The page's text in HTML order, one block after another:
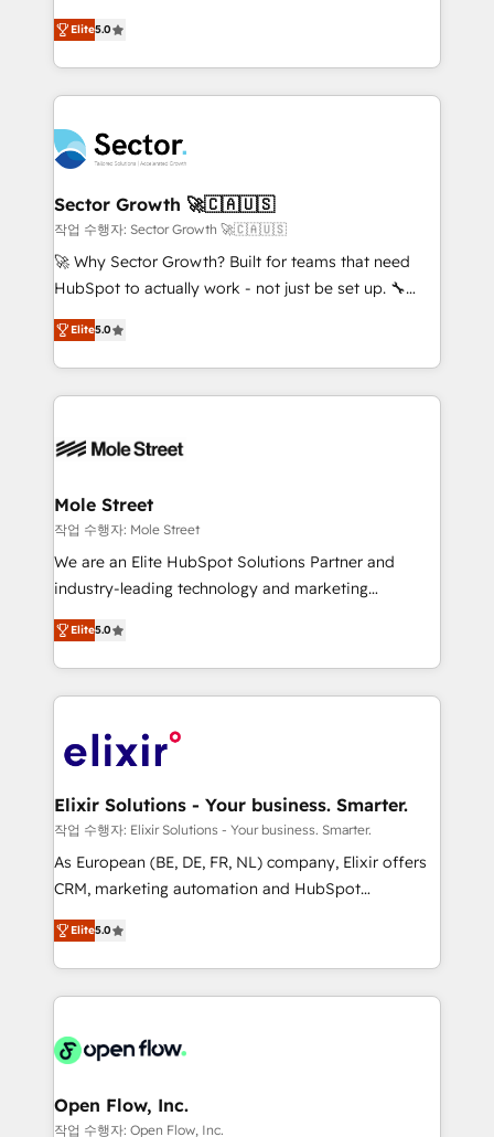
Oferecemos ainda agentes de IA especializados em
HubSpot que automatizam tarefas executam rotinas
empresas em 13 países utilizam a Nexforce. Somos
a maior parceira da HubSpot na América Latina e
líder no ranking global de sucesso do cliente da
HubSpot.
one of HubSpot's most experienced and technically
capable Agency Partners globally. We specialise in
complex CRM migrations, implementations,
integrations, custom CMS portal development,
businesses. Our teams are based in North America
and APAC. We are HubSpot's top-ranked Advanced
Implementation Certified Partner and we contribute
to their advisory council. We strive to do 'good work
with good people' and have worked with incredible
brands. You can see some of them on our website,
Elite5.0
Sector Growth 🚀🇨🇦🇺🇸
작업 수행자: Sector Growth 🚀🇨🇦🇺🇸
🚀 Why Sector Growth? Built for teams that need
HubSpot to actually work - not just be set up. 🔧
HubSpot Experts: Onboarding, migrations,
automation, and training built for adoption. ⚡ Highly
Technical Execution: ERP, EMR and Custom
Integrations; complex builds delivered in weeks, not
workflows; automation agents; process optimization
Healthcare: HIPAA implementations; secure data
workflows 💼 Financial Services: compliant
workflows; audit-ready reporting ⚖️ Legal: client
intake; pipeline and document workflows 🛒 E-
revenue automation 🏢 Real Estate: deal pipelines;
portfolio and lifecycle management 🏭
HIPAA-aware; CASL-compliant; GDPR-ready
implementations where required 💡 Why 500+
built to scale.
Elite5.0
Mole Street
작업 수행자: Mole Street
We are an Elite HubSpot Solutions Partner and
industry-leading technology and marketing
consultancy. Our focus is on enterprise and mid-
market B2B companies globally that want a strategic
approach to execute their goals through creative
applications of our solutions; Technical HubSpot
Design, Migrations + Integrations. Mole Street’s
greatness, which is achieved through creating
absolute clarity, derived from a well-defined
strategy, executed well, and reported on with clear
results. The culture is driven by core values; Joy, Grit,
Mindedness, and Clarity. We are driven to win for the
collective good of the company and its clientele, and
things are happening.
Elite5.0
Elixir Solutions - Your business. Smarter.
작업 수행자: Elixir Solutions - Your business. Smarter.
As European (BE, DE, FR, NL) company, Elixir offers
CRM, marketing automation and HubSpot
integration products and services to mid-market
and enterprise customers. We ensure that your sales,
service and marketing department operates in the
most effective way, while at the same time
integrated buyers journey. Elixir is located in
and Amsterdam. Elixir is a first mover and leader
when it comes to HubSpot sales and service
Elite5.0
Open Flow, Inc.
작업 수행자: Open Flow, Inc.